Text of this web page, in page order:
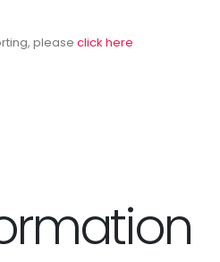
please click here